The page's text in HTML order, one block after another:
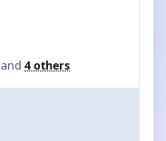
and 4 others